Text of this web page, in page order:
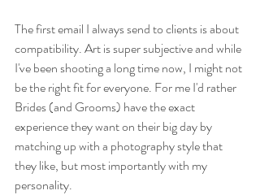
The first email I always send to clients is about
compatibility. Art is super subjective and while
I've been shooting a long time now, I might not
be the right fit for everyone. For me I'd rather
Brides (and Grooms) have the exact
experience they want on their big day by
matching up with a photography style that
they like, but most importantly with my
personality.